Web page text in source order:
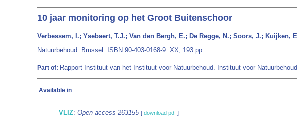
10 jaar monitoring op het Groot Buitenschoor
Verbessem, I.; Ysebaert, T.J.; Van den Bergh, E.; De Regge, N.; Soors, J.; Kuijken,
Natuurbehoud: Brussel. ISBN 90-403-0168-9. XX, 193 pp.
Part of: Rapport Instituut van het Instituut voor Natuurbehoud. Instituut voor
Available in
VLIZ: Open access 263155 [ download pdf ]